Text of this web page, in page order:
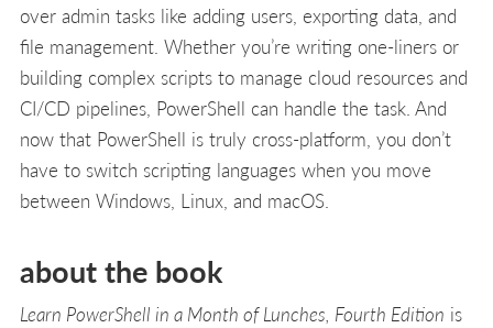
over admin tasks like adding users, exporting data, and
file management. Whether you’re writing one-liners or
building complex scripts to manage cloud resources and
CI/CD pipelines, PowerShell can handle the task. And
now that PowerShell is truly cross-platform, you don’t
have to switch scripting languages when you move
between Windows, Linux, and macOS.
about the book
Learn PowerShell in a Month of Lunches, Fourth Edition is